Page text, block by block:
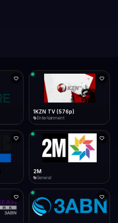
1KZN TV (576p)
Entertainment
2M
General